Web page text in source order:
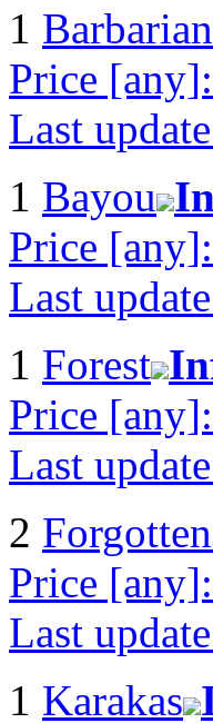
1
Price
Last
1 Bayou
Price
Last
1 Forest
Price
Last
2
Price
Last
1 Karakas